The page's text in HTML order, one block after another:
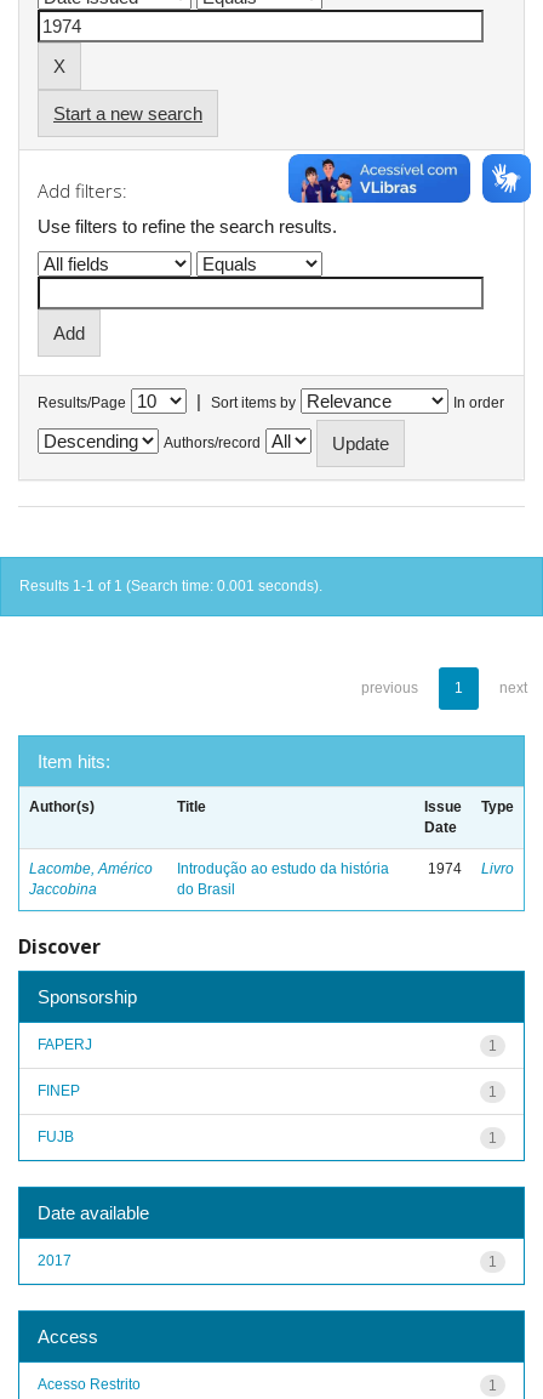
Start a new search
Add filters:
Use filters to refine the search results.
Results/Page | Sort items by In order
Authors/record
Results 1-1 of 1 (Search time: 0.001 seconds).
previous 1 next
Item hits:
Author(s) Title
Issue
Date
Type
Lacombe, Américo
Jaccobina
Introdução ao estudo da história
do Brasil
1974 Livro
Discover
Sponsorship
1
FAPERJ
1
FINEP
1
FUJB
Date available
1
2017
Access
1
Acesso Restrito